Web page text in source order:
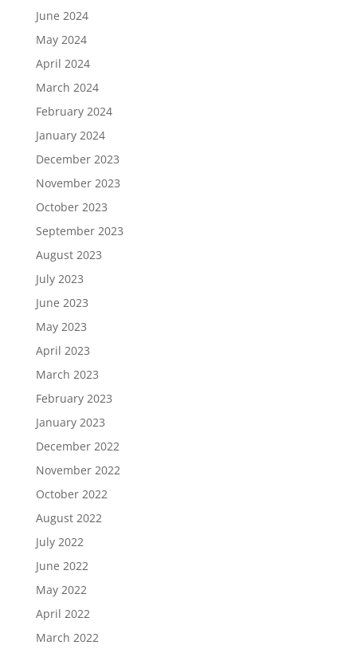
June 2024
May 2024
April 2024
March 2024
February 2024
January 2024
December 2023
November 2023
October 2023
September 2023
August 2023
July 2023
June 2023
May 2023
April 2023
March 2023
February 2023
January 2023
December 2022
November 2022
October 2022
August 2022
July 2022
June 2022
May 2022
April 2022
March 2022